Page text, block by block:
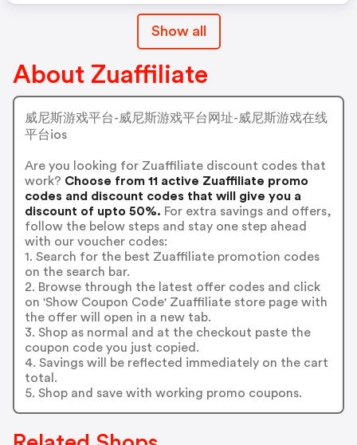
Show all
About Zuaffiliate
威尼斯游戏平台-威尼斯游戏平台网址-威尼斯游戏在线
平台ios
Are you looking for Zuaffiliate discount codes that
work? Choose from 11 active Zuaffiliate promo
codes and discount codes that will give you a
discount of upto 50%. For extra savings and offers,
follow the below steps and stay one step ahead
with our voucher codes:
1. Search for the best Zuaffiliate promotion codes
on the search bar.
2. Browse through the latest offer codes and click
on 'Show Coupon Code' Zuaffiliate store page with
the offer will open in a new tab.
3. Shop as normal and at the checkout paste the
coupon code you just copied.
4. Savings will be reflected immediately on the cart
total.
5. Shop and save with working promo coupons.